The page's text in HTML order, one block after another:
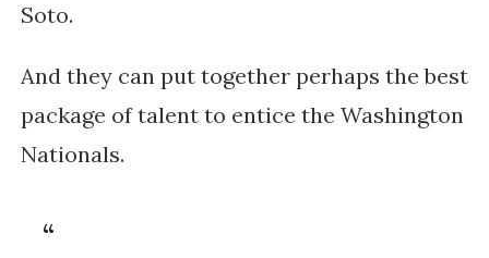
Soto.
And they can put together perhaps the best
package of talent to entice the Washington
Nationals.